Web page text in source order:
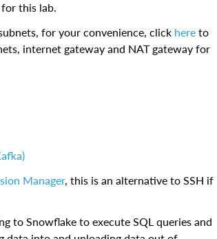
this lab.
for your convenience, click here to
internet gateway and NAT gateway for
Manager, this is an alternative to SSH if
to Snowflake to execute SQL queries and